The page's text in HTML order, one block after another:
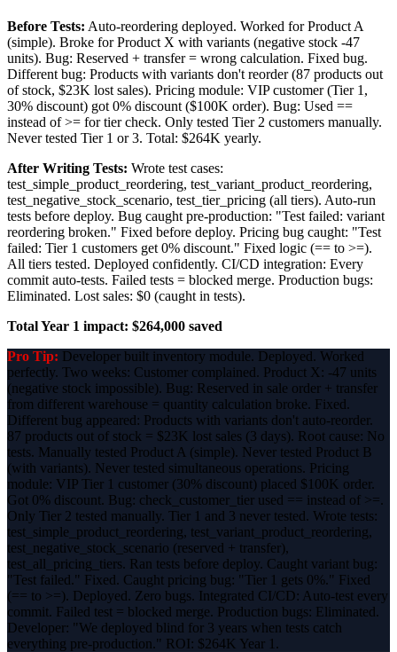
Before Tests: Auto-reordering deployed. Worked for Product A
(simple). Broke for Product X with variants (negative stock -47
units). Bug: Reserved + transfer = wrong calculation. Fixed bug.
Different bug: Products with variants don't reorder (87 products out
of stock, $23K lost sales). Pricing module: VIP customer (Tier 1,
30% discount) got 0% discount ($100K order). Bug: Used ==
instead of >= for tier check. Only tested Tier 2 customers manually.
Never tested Tier 1 or 3. Total: $264K yearly.
After Writing Tests: Wrote test cases:
test_simple_product_reordering, test_variant_product_reordering,
test_negative_stock_scenario, test_tier_pricing (all tiers). Auto-run
tests before deploy. Bug caught pre-production: "Test failed: variant
reordering broken." Fixed before deploy. Pricing bug caught: "Test
failed: Tier 1 customers get 0% discount." Fixed logic (== to >=).
All tiers tested. Deployed confidently. CI/CD integration: Every
commit auto-tests. Failed tests = blocked merge. Production bugs:
Eliminated. Lost sales: $0 (caught in tests).
Total Year 1 impact: $264,000 saved
Pro Tip: Developer built inventory module. Deployed. Worked
perfectly. Two weeks: Customer complained. Product X: -47 units
(negative stock impossible). Bug: Reserved in sale order + transfer
from different warehouse = quantity calculation broke. Fixed.
Different bug appeared: Products with variants don't auto-reorder.
87 products out of stock = $23K lost sales (3 days). Root cause: No
tests. Manually tested Product A (simple). Never tested Product B
(with variants). Never tested simultaneous operations. Pricing
module: VIP Tier 1 customer (30% discount) placed $100K order.
Got 0% discount. Bug: check_customer_tier used == instead of >=.
Only Tier 2 tested manually. Tier 1 and 3 never tested. Wrote tests:
test_simple_product_reordering, test_variant_product_reordering,
test_negative_stock_scenario (reserved + transfer),
test_all_pricing_tiers. Ran tests before deploy. Caught variant bug:
"Test failed." Fixed. Caught pricing bug: "Tier 1 gets 0%." Fixed
(== to >=). Deployed. Zero bugs. Integrated CI/CD: Auto-test every
commit. Failed test = blocked merge. Production bugs: Eliminated.
Developer: "We deployed blind for 3 years when tests catch
everything pre-production." ROI: $264K Year 1.